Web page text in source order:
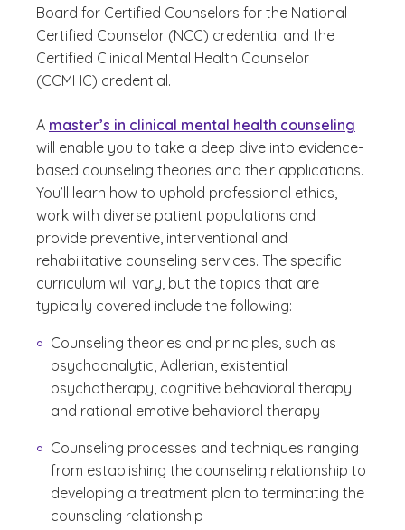
Board for Certified Counselors for the National
Certified Counselor (NCC) credential and the
Certified Clinical Mental Health Counselor
(CCMHC) credential.
A master’s in clinical mental health counseling
will enable you to take a deep dive into evidence-
based counseling theories and their applications.
You’ll learn how to uphold professional ethics,
work with diverse patient populations and
provide preventive, interventional and
rehabilitative counseling services. The specific
curriculum will vary, but the topics that are
typically covered include the following:
Counseling theories and principles, such as
psychoanalytic, Adlerian, existential
psychotherapy, cognitive behavioral therapy
and rational emotive behavioral therapy
Counseling processes and techniques ranging
from establishing the counseling relationship to
developing a treatment plan to terminating the
counseling relationship